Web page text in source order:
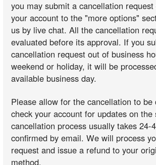
you may submit a cancellation
your account to the "more options"
us by live chat. All the cancellation
evaluated before its approval. If you
cancellation request out of business
weekend or holiday, it will be
available business day.
Please allow for the cancellation to be
check your account for updates on the
cancellation process usually takes 24-
confirmed by email. We will process
request and issue a refund to your
method.